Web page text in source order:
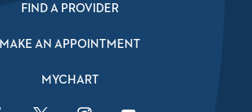
FIND A PROVIDER
MAKE AN APPOINTMENT
MYCHART